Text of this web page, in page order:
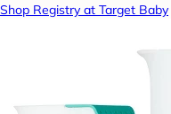
Shop Registry at Target Baby